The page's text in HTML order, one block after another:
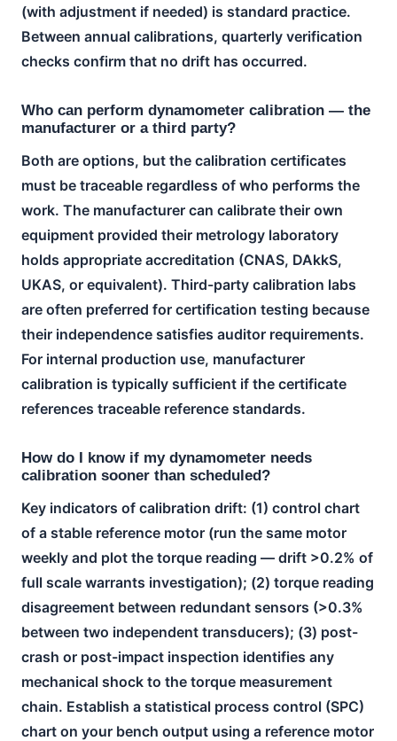
(with adjustment if needed) is standard practice.
Between annual calibrations, quarterly verification
checks confirm that no drift has occurred.
Who can perform dynamometer calibration — the
manufacturer or a third party?
Both are options, but the calibration certificates
must be traceable regardless of who performs the
work. The manufacturer can calibrate their own
equipment provided their metrology laboratory
holds appropriate accreditation (CNAS, DAkkS,
UKAS, or equivalent). Third-party calibration labs
are often preferred for certification testing because
their independence satisfies auditor requirements.
For internal production use, manufacturer
calibration is typically sufficient if the certificate
references traceable reference standards.
How do I know if my dynamometer needs
calibration sooner than scheduled?
Key indicators of calibration drift: (1) control chart
of a stable reference motor (run the same motor
weekly and plot the torque reading — drift >0.2% of
full scale warrants investigation); (2) torque reading
disagreement between redundant sensors (>0.3%
between two independent transducers); (3) post-
crash or post-impact inspection identifies any
mechanical shock to the torque measurement
chain. Establish a statistical process control (SPC)
chart on your bench output using a reference motor